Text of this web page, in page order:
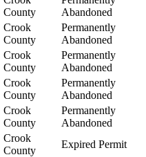
County
Abandoned
Crook
County
Permanently
Abandoned
Crook
County
Permanently
Abandoned
Crook
County
Permanently
Abandoned
Crook
County
Permanently
Abandoned
Crook
County
Expired Permit